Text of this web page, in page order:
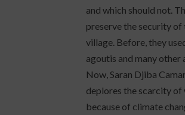
and which should not.
preserve the security of
village. Before, they
agoutis and many other
Now, Saran Djiba
deplores the scarcity
because of climate